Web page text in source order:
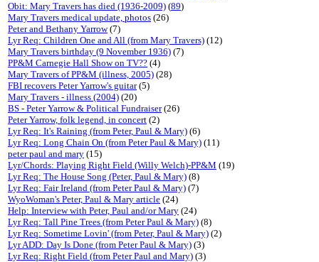
Obit: Mary Travers has died (1936-2009) (89)
Mary Travers medical update, photos (26)
Peter and Bethany Yarrow(7)
Lyr Req: Children One and All (from Mary Travers) (12)
Mary Travers birthday (9 November 1936) (7)
PP&M Carnegie Hall Show on TV?? (4)
Mary Travers of PP&M (illness, 2005) (28)
FBI recovers Peter Yarrow's guitar(5)
Mary Travers - illness (2004) (20)
BS - Peter Yarrow & Political Fundraiser(26)
Peter Yarrow, folk legend, in concert (2)
Lyr Req: It's Raining (from Peter, Paul & Mary) (6)
Lyr Req: Long Chain On (from Peter Paul & Mary) (11)
peter paul and mary (15)
Lyr/Chords: Playing Right Field (Willy Welch)-PP&M (19)
Lyr Req: The House Song (Peter, Paul & Mary) (8)
Lyr Req: Fair Ireland (from Peter Paul & Mary) (7)
WyoWoman's Peter, Paul & Mary article (24)
Help: Interview with Peter, Paul and/or Mary (24)
Lyr Req: Tall Pine Trees (from Peter Paul & Mary) (8)
Lyr Req: Sometime Lovin' (from Peter, Paul & Mary) (2)
Lyr ADD: Day Is Done (from Peter Paul & Mary) (3)
Lyr Req: Right Field (from Peter Paul and Mary) (3)